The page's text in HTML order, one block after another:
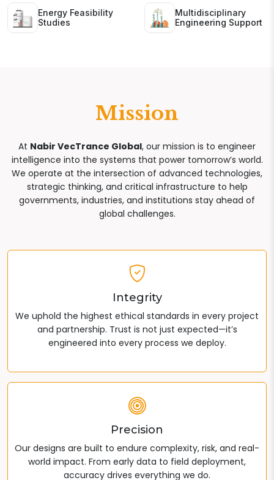
Energy Feasibility
Studies
Multidisciplinary
Engineering Support
Mission
At Nabir VecTrance Global, our mission is to engineer
intelligence into the systems that power tomorrow’s world.
We operate at the intersection of advanced technologies,
strategic thinking, and critical infrastructure to help
governments, industries, and institutions stay ahead of
global challenges.
Integrity
We uphold the highest ethical standards in every project
and partnership. Trust is not just expected—it’s
engineered into every process we deploy.
Precision
Our designs are built to endure complexity, risk, and real-
world impact. From early data to field deployment,
accuracy drives everything we do.